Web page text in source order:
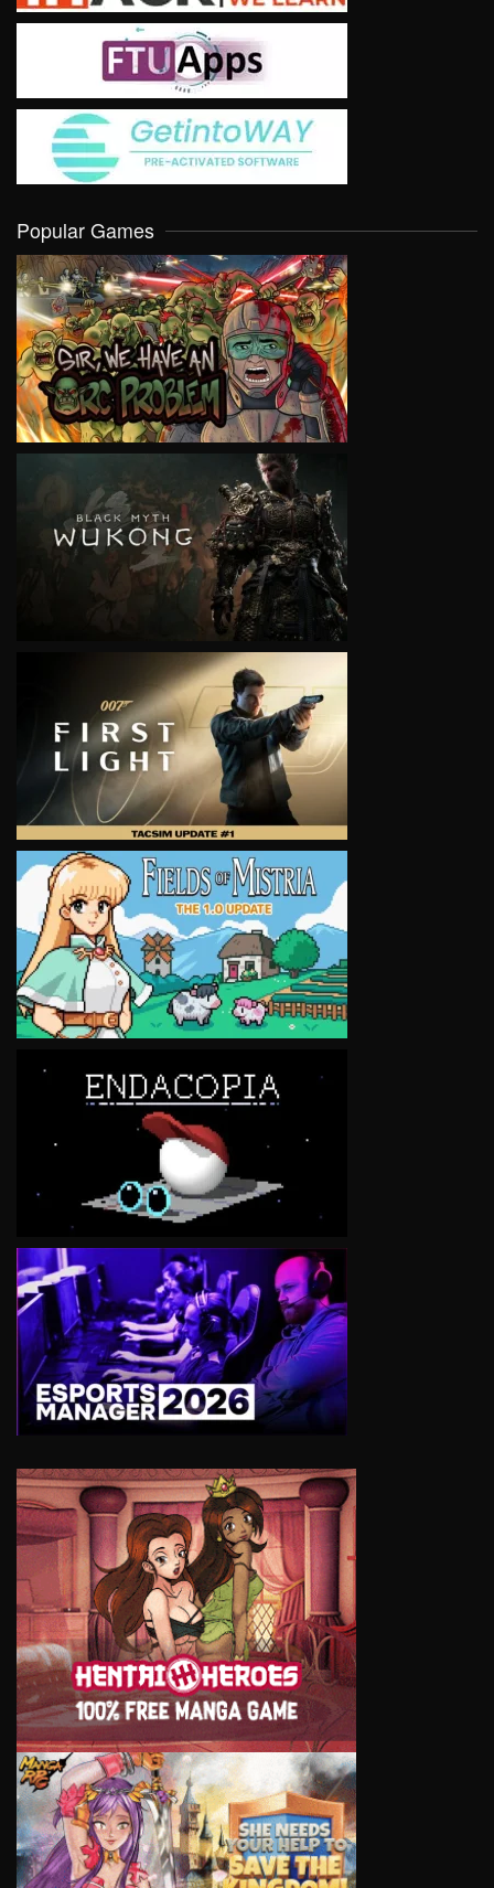
Popular Games
VIEW
VIEW
VIEW
VIEW
VIEW
VIEW